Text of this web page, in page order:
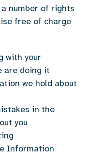
a number of rights
free of charge
with your
are doing it
we hold about
in the
you
Information